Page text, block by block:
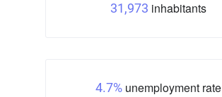
31,973 inhabitants
4.7% unemployment rate